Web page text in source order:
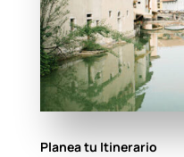
Planea tu Itinerario